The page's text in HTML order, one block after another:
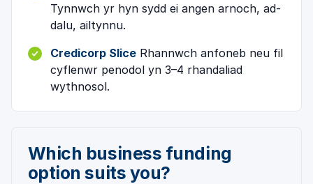
Tynnwch yr hyn sydd ei angen arnoch, ad-
dalu, ailtynnu.
Credicorp SliceRhannwch anfoneb neu fil
cyflenwr penodol yn 3–4 rhandaliad
wythnosol.
Which business funding
option suits you?